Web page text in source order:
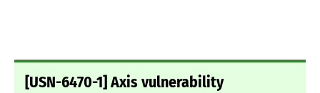
[USN-6470-1] Axis vulnerability